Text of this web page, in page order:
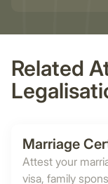
Related
Marriage
Attest your
visa, family